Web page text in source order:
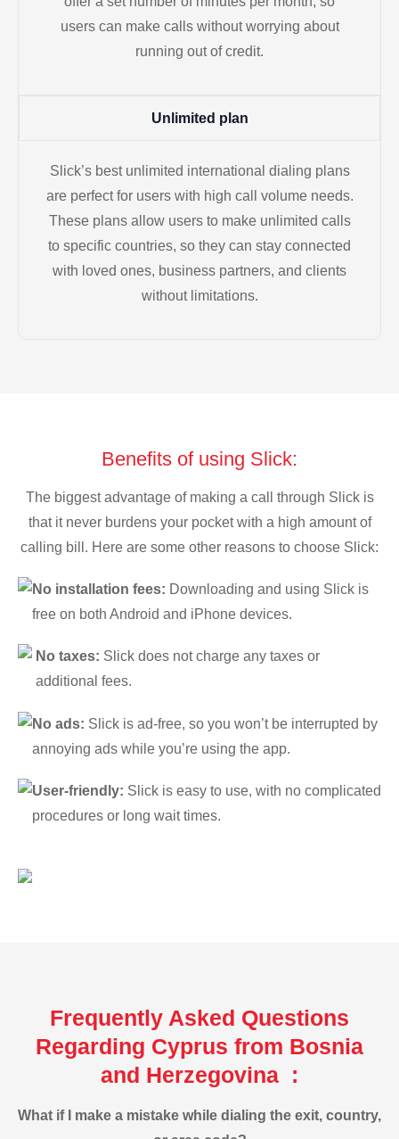
users can make calls without worrying about
running out of credit.
Unlimited plan
Slick’s best unlimited international dialing plans
are perfect for users with high call volume needs.
These plans allow users to make unlimited calls
to specific countries, so they can stay connected
with loved ones, business partners, and clients
without limitations.
Benefits of using Slick:
The biggest advantage of making a call through Slick is
that it never burdens your pocket with a high amount of
calling bill. Here are some other reasons to choose Slick:
No installation fees: Downloading and using Slick is
free on both Android and iPhone devices.
No taxes: Slick does not charge any taxes or
additional fees.
No ads: Slick is ad-free, so you won’t be interrupted by
annoying ads while you’re using the app.
User-friendly: Slick is easy to use, with no complicated
procedures or long wait times.
Frequently Asked Questions
Regarding Cyprus from Bosnia
and Herzegovina :
What if I make a mistake while dialing the exit, country,